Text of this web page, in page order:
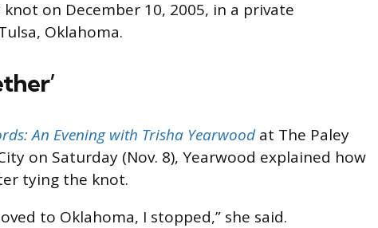
on December 10, 2005, in a private
Oklahoma.
An Evening with Trisha Yearwoodat The Paley
on Saturday (Nov. 8), Yearwood explained how
tying the knot.
to Oklahoma, I stopped,” she said.